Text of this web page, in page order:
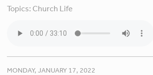
Topics: Church Life
MONDAY, JANUARY 17, 2022